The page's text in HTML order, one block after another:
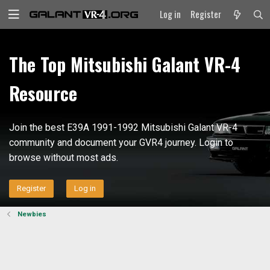
Log in Register
The Top Mitsubishi Galant VR-4
Resource
Join the best E39A 1991-1992 Mitsubishi Galant VR-4
community and document your GVR4 journey. Login to
browse without most ads.
Register Log in
Newbies